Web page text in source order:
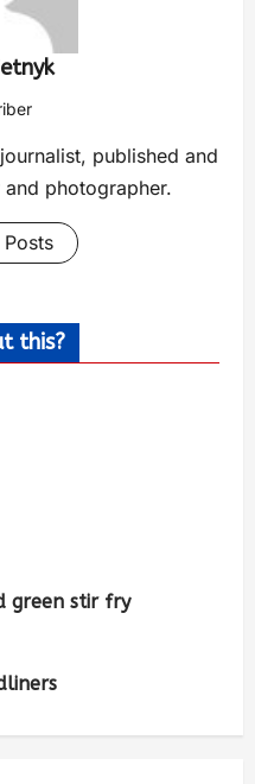
published and
photographer.
this?
green stir fry